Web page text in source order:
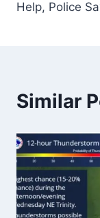
Help, Police
Similar